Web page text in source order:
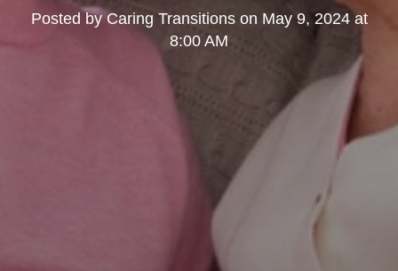
Posted byCaring Transitionson May 9, 2024 at
8:00 AM